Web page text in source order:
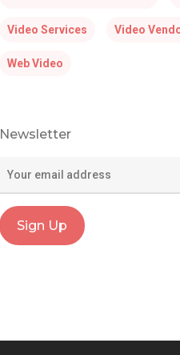
Video Services Video
Web Video
Newsletter